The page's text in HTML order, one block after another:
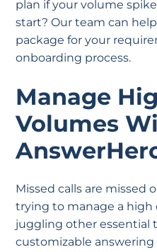
plan if your volume
start? Our team can
package for your
onboarding process.
Manage
Volumes
Missed calls are missed
trying to manage a high
juggling other essential
customizable answering